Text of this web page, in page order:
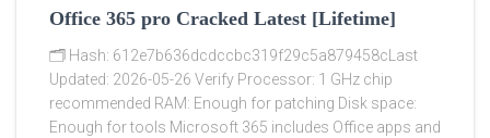
Office 365 pro Cracked Latest [Lifetime]
🗂 Hash: 612e7b636dcdccbc319f29c5a879458cLast
Updated: 2026-05-26 Verify Processor: 1 GHz chip
recommended RAM: Enough for patching Disk space:
Enough for tools Microsoft 365 includes Office apps and